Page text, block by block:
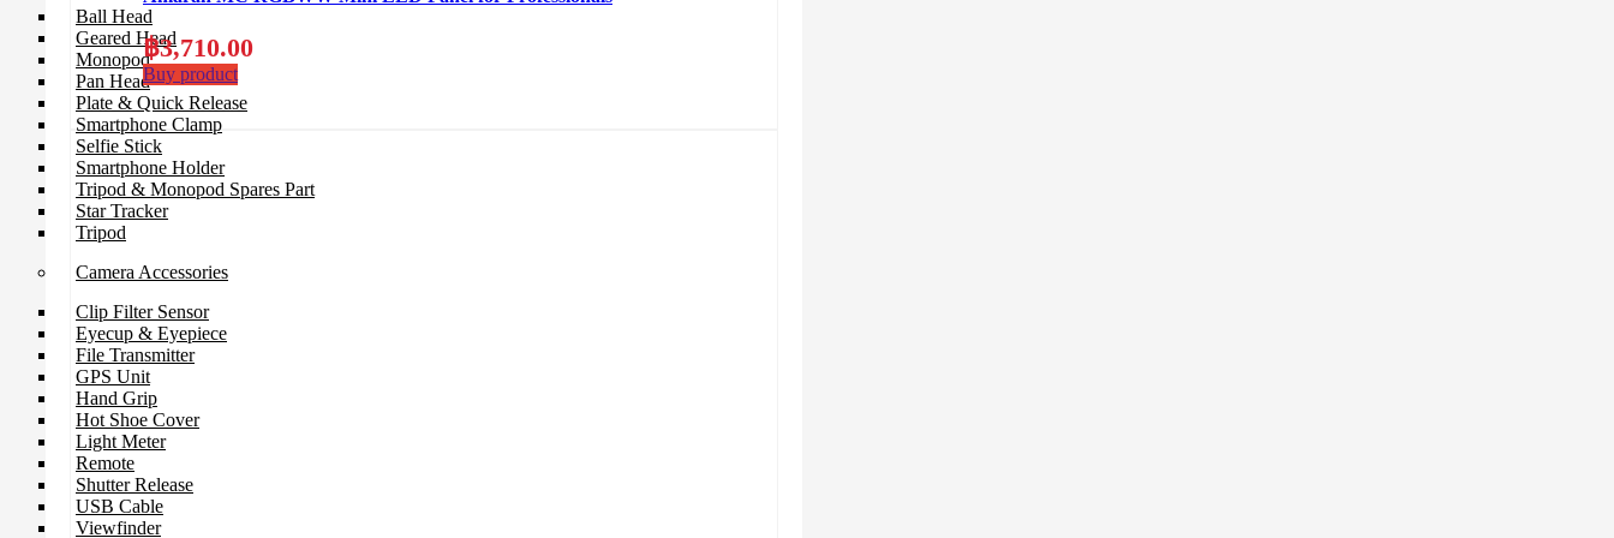
Ball Head
Geared Head
Monopod
Pan Head
Plate & Quick Release
Smartphone Clamp
Selfie Stick
Smartphone Holder
Tripod & Monopod Spares Part
Star Tracker
Tripod
Camera Accessories
Clip Filter Sensor
Eyecup & Eyepiece
File Transmitter
GPS Unit
Hand Grip
Hot Shoe Cover
Light Meter
Remote
Shutter Release
USB Cable
Viewfinder
฿3,710.00
Buy product